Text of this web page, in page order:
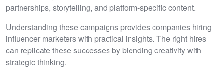
partnerships, storytelling, and platform-specific content.
Understanding these campaigns provides companies hiring
influencer marketers with practical insights. The right hires
can replicate these successes by blending creativity with
strategic thinking.